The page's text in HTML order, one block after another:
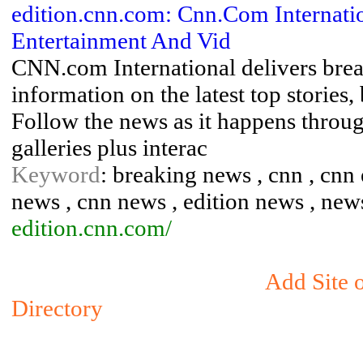
edition.cnn.com: Cnn.Com
Entertainment And Vid
CNN.com International delivers
information on the latest top stories,
Follow the news as it happens
galleries plus interac
Keyword: breaking news , cnn ,
news , cnn news , edition news ,
edition.cnn.com/
Add Site
Directory